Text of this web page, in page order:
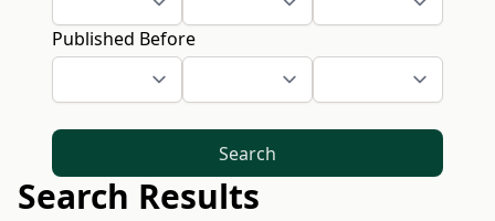
Published Before
Search
Search Results